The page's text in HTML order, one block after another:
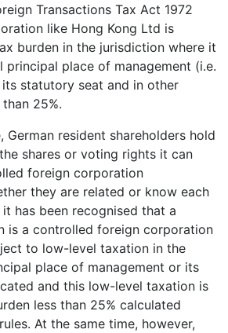
Transactions Tax Act 1972
like Hong Kong Ltd is
burden in the jurisdiction where it
principal place of management (i.e.
its statutory seat and in other
25%.
German resident shareholders hold
shares or voting rights it can
foreign corporation
they are related or know each
has been recognised that a
is a controlled foreign corporation
to low-level taxation in the
place of management or its
and this low-level taxation is
less than 25% calculated
At the same time, however,